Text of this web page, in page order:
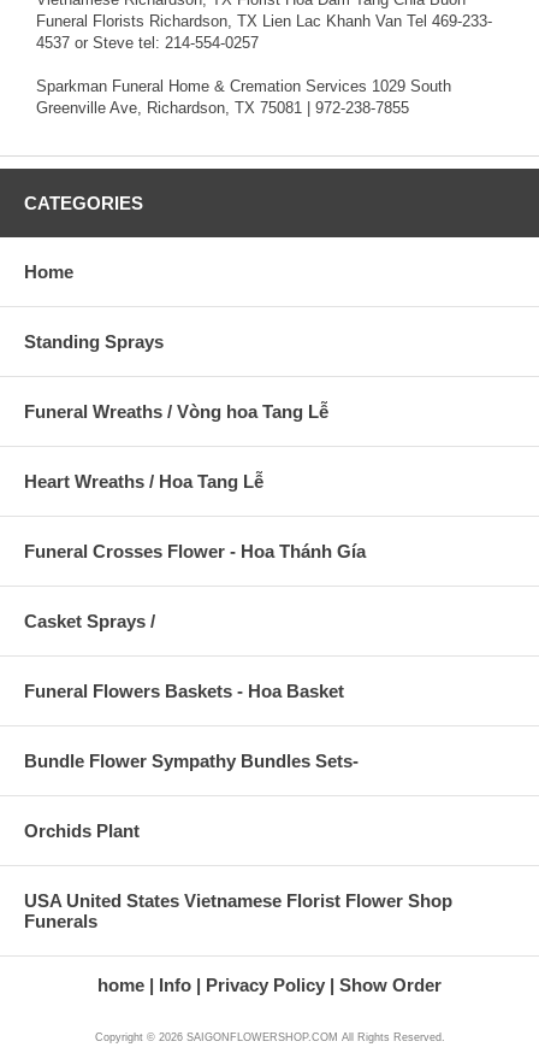
Funeral Florists Richardson, TX Lien Lac Khanh Van Tel 469-233-
4537 or Steve tel: 214-554-0257
Sparkman Funeral Home & Cremation Services 1029 South
Greenville Ave, Richardson, TX 75081 | 972-238-7855
CATEGORIES
Home
Standing Sprays
Funeral Wreaths / Vòng hoa Tang Lễ
Heart Wreaths / Hoa Tang Lễ
Funeral Crosses Flower - Hoa Thánh Gía
Casket Sprays /
Funeral Flowers Baskets - Hoa Basket
Bundle Flower Sympathy Bundles Sets-
Orchids Plant
USA United States Vietnamese Florist Flower Shop
Funerals
home Info Privacy Policy Show Order
Copyright © 2026 SAIGONFLOWERSHOP.COM All Rights Reserved.